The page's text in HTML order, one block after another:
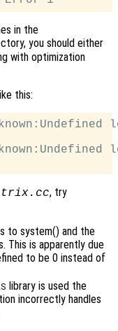
in the
you should either
with optimization
this:
, try
to system() and the
This is apparently due
to be 0 instead of
library is used the
incorrectly handles